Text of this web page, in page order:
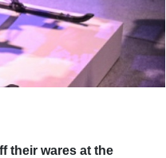
their wares at the